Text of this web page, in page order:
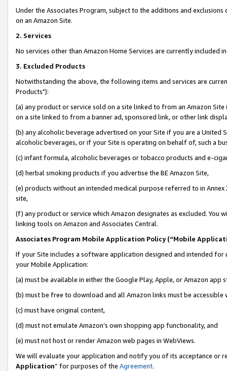
Under the Associates Program, subject to the additions and
on an Amazon Site.
2. Services
No services other than Amazon Home Services are currently included
3. Excluded Products
Notwithstanding the above, the following items and services are
Products"):
(a) any product or service sold on a site linked to from an Amazon
on a site linked to from a banner ad, sponsored link, or other link
(b) any alcoholic beverage advertised on your Site if you are a
alcoholic beverages, or if your Site is operating on behalf of, such a
(c) infant formula, alcoholic beverages or tobacco products and e-
(d) herbal smoking products if you advertise the BE Amazon Site,
(e) products without an intended medical purpose referred to in
site,
(f) any product or service which Amazon designates as excluded. You
linking tools on Amazon and Associates Central.
Associates Program Mobile Application Policy (“Mobile
If your Site includes a software application designed and intended for
your Mobile Application:
(a) must be available in either the Google Play, Apple, or Amazon app
(b) must be free to download and all Amazon links must be accessible
(c) must have original content,
(d) must not emulate Amazon’s own shopping app functionality, and
(e) must not host or render Amazon web pages in WebViews.
We will evaluate your application and notify you of its acceptance or
Application” for purposes of the Agreement.